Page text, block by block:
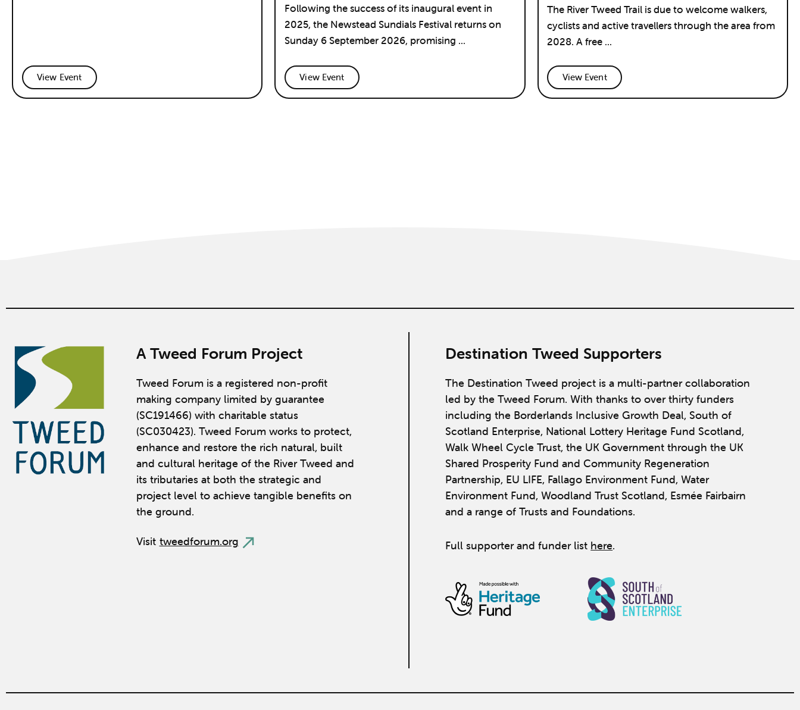
View Event
Following the success of its inaugural event in
2025, the Newstead Sundials Festival returns on
Sunday 6 September 2026, promising ...
View Event
The River Tweed Trail is due to welcome walkers,
cyclists and active travellers through the area from
2028. A free ...
View Event
A Tweed Forum Project
Tweed Forum is a registered non-profit
making company limited by guarantee
(SC191466) with charitable status
(SC030423). Tweed Forum works to protect,
enhance and restore the rich natural, built
and cultural heritage of the River Tweed and
its tributaries at both the strategic and
project level to achieve tangible benefits on
the ground.
Visit tweedforum.org
Destination Tweed Supporters
The Destination Tweed project is a multi-partner collaboration
led by the Tweed Forum. With thanks to over thirty funders
including the Borderlands Inclusive Growth Deal, South of
Scotland Enterprise, National Lottery Heritage Fund Scotland,
Walk Wheel Cycle Trust, the UK Government through the UK
Shared Prosperity Fund and Community Regeneration
Partnership, EU LIFE, Fallago Environment Fund, Water
Environment Fund, Woodland Trust Scotland, Esmée Fairbairn
and a range of Trusts and Foundations.
Full supporter and funder list here.